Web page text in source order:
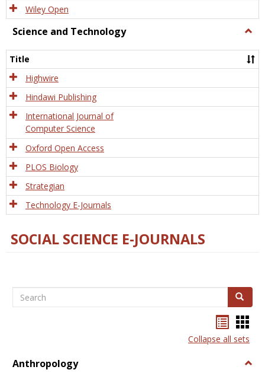
Wiley Open
Science and Technology
and
Title
Highwire
Hindawi Publishing
International Journal of
Computer Science
Oxford Open Access
PLOS Biology
Strategian
Technology E-Journals
SOCIAL SCIENCE E-JOURNALS
Search Search
listcard
view
Collapse all sets
Anthropology